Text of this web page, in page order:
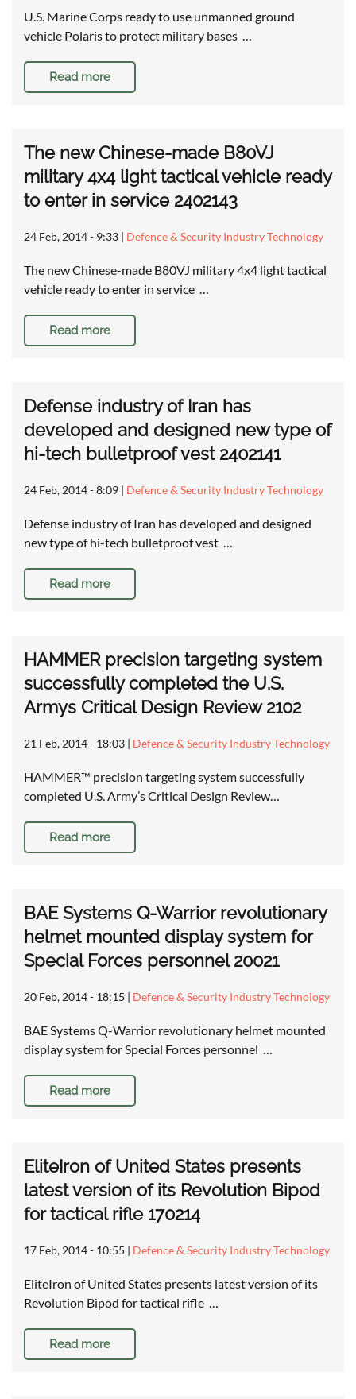
U.S. Marine Corps ready to use unmanned ground
vehicle Polaris to protect military bases …
Read more
The new Chinese-made B80VJ
military 4x4 light tactical vehicle ready
to enter in service 2402143
24 Feb, 2014 - 9:33 | Defence & Security Industry Technology
The new Chinese-made B80VJ military 4x4 light tactical
vehicle ready to enter in service …
Read more
Defense industry of Iran has
developed and designed new type of
hi-tech bulletproof vest 2402141
24 Feb, 2014 - 8:09 | Defence & Security Industry Technology
Defense industry of Iran has developed and designed
new type of hi-tech bulletproof vest …
Read more
HAMMER precision targeting system
successfully completed the U.S.
Armys Critical Design Review 2102
21 Feb, 2014 - 18:03 | Defence & Security Industry Technology
HAMMER™ precision targeting system successfully
completed U.S. Army’s Critical Design Review…
Read more
BAE Systems Q-Warrior revolutionary
helmet mounted display system for
Special Forces personnel 20021
20 Feb, 2014 - 18:15 | Defence & Security Industry Technology
BAE Systems Q-Warrior revolutionary helmet mounted
display system for Special Forces personnel …
Read more
EliteIron of United States presents
latest version of its Revolution Bipod
for tactical rifle 170214
17 Feb, 2014 - 10:55 | Defence & Security Industry Technology
EliteIron of United States presents latest version of its
Revolution Bipod for tactical rifle …
Read more